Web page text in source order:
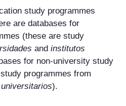
study programmes
are databases for
(these are study
and institutos
for non-university study
programmes from
).